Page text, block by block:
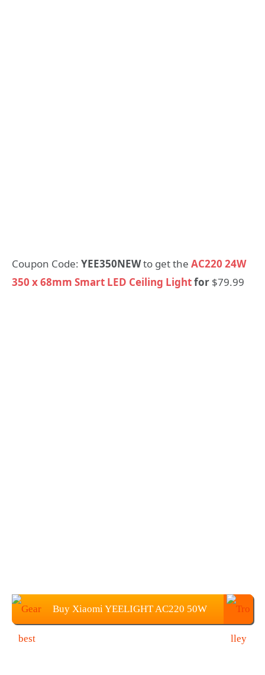
Coupon Code: YEE350NEWto get the AC220 24W
350 x 68mm Smart LED Ceiling Lightfor $79.99
Buy Xiaomi YEELIGHT AC220 50W